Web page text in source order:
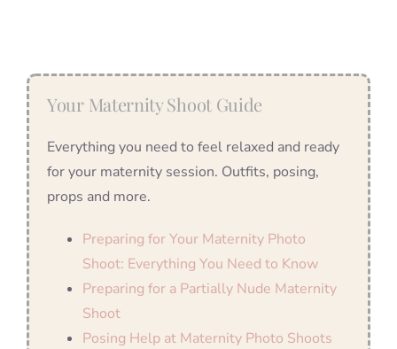
Your Maternity Shoot Guide
Everything you need to feel relaxed and ready
for your maternity session. Outfits, posing,
props and more.
Preparing for Your Maternity Photo
Shoot: Everything You Need to Know
Preparing for a Partially Nude Maternity
Shoot
Posing Help at Maternity Photo Shoots